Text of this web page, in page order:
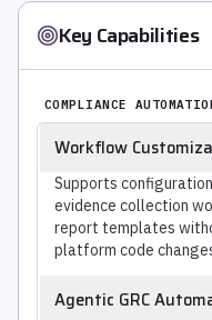
Key Capabilities
COMPLIANCE
Workflow
Supports
evidence collection
report templates
platform code
Agentic GRC